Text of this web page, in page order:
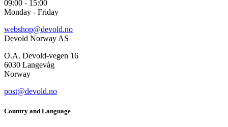
09:00 - 15:00
Monday - Friday
webshop@devold.no
Devold Norway AS
O.A. Devold-vegen 16
6030 Langevåg
Norway
post@devold.no
Country and Language